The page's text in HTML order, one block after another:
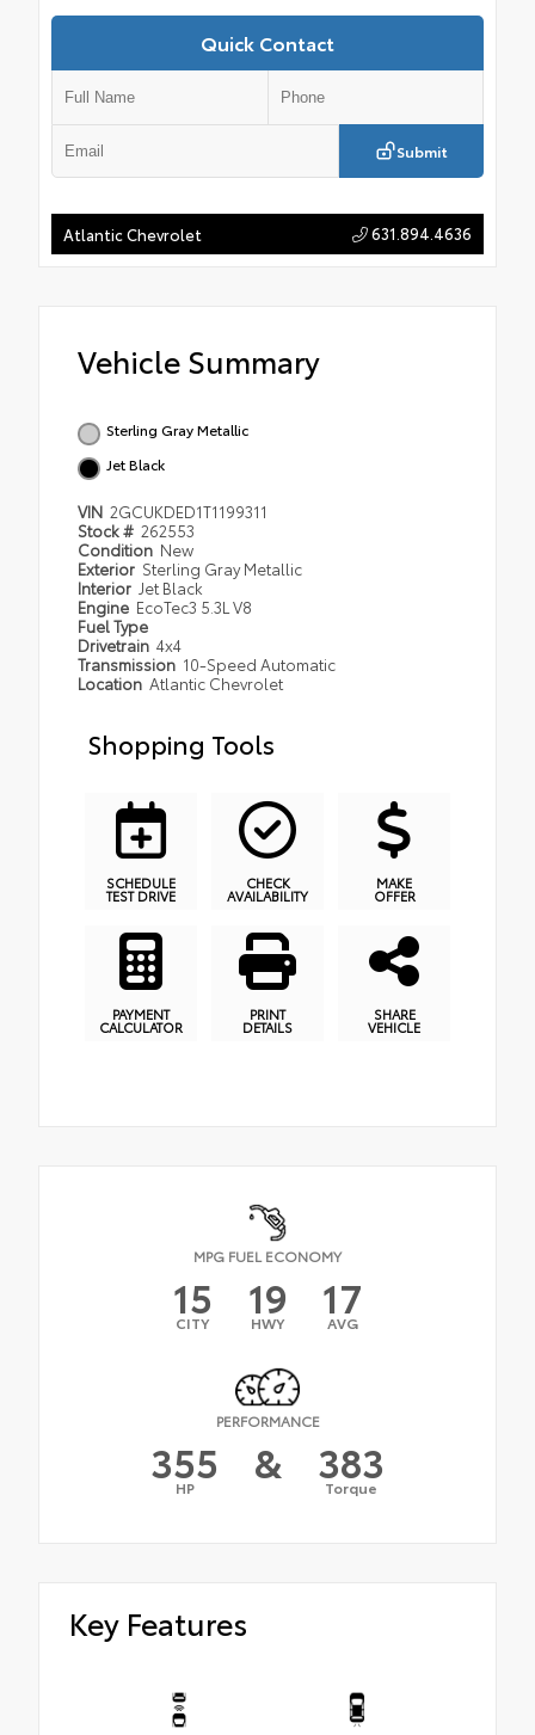
Quick Contact
Submit
Atlantic Chevrolet 631.894.4636
Vehicle Summary
Sterling Gray Metallic
Jet Black
VIN 2GCUKDED1T1199311
Stock # 262553
Condition New
Exterior Sterling Gray Metallic
Interior Jet Black
Engine EcoTec3 5.3L V8
Fuel Type
Drivetrain 4x4
Transmission 10-Speed Automatic
Location Atlantic Chevrolet
Shopping Tools
SCHEDULE
TEST DRIVE
CHECK
AVAILABILITY
MAKE
OFFER
PAYMENT
CALCULATOR
PRINT
DETAILS
SHARE
VEHICLE
MPG FUEL ECONOMY
15
CITY 19
HWY 17
AVG
PERFORMANCE
355
HP & 383
Torque
Key Features